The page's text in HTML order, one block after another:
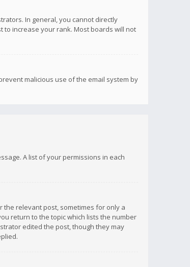
In general, you cannot directly
increase your rank. Most boards will not
malicious use of the email system by
A list of your permissions in each
the relevant post, sometimes for only a
return to the topic which lists the number
edited the post, though they may